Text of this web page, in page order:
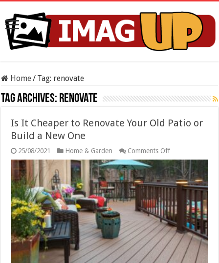
Home/ Tag: renovate
Tag Archives: renovate
Is It Cheaper to Renovate Your Old Patio or
Build a New One
25/08/2021 Home & Garden Comments Offon
Is
It
Cheaper
to
Renovate
Old
Patio
or
Build
a
New
One